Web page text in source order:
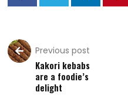
Previous post
Kakori kebabs
are a foodie’s
delight